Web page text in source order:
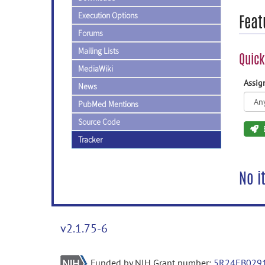
Execution Options
Forums
Mailing Lists
MediaWiki
News
PubMed Mentions
Source Code
Tracker
No
v2.1.75-6
Funded by NIH Grant number: